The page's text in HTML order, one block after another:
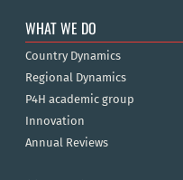
WHAT WE DO
Country Dynamics
Regional Dynamics
P4H academic group
Innovation
Annual Reviews